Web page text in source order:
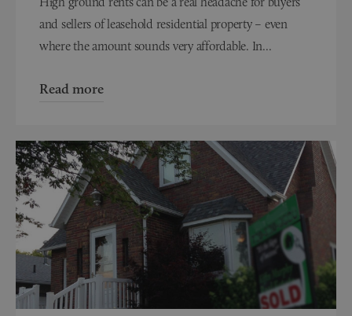
and sellers of leasehold residential property – even
where the amount sounds very affordable. In...
Read more